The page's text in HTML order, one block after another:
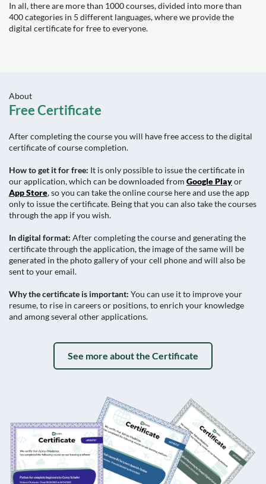
In all, there are more than 1000 courses, divided into more than
400 categories in 5 different languages, where we provide the
digital certificate for free to everyone.
About
Free Certificate
After completing the course you will have free access to the digital
certificate of course completion.
How to get it for free: It is only possible to issue the certificate in
our application, which can be downloaded from Google Playor
App Store, so you can take the online course here and use the app
only to issue the certificate. Being that you can also take the courses
through the app if you wish.
In digital format: After completing the course and generating the
certificate through the application, the image of the same will be
generated in the photo gallery of your cell phone and will also be
sent to your email.
Why the certificate is important: You can use it to improve your
resume, to rise in careers or positions, to enrich your knowledge
and among several other applications.
See more about the Certificate